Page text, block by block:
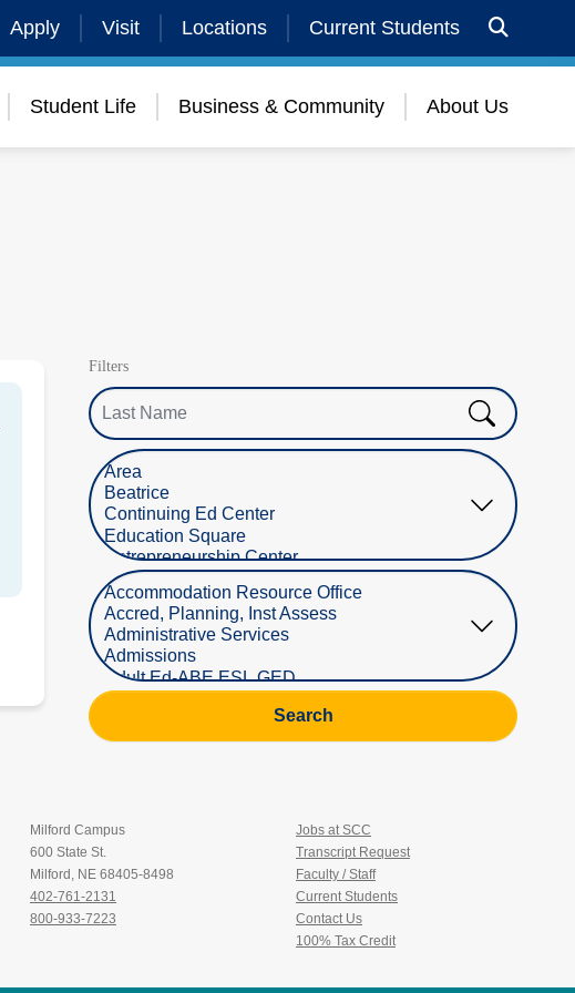
Apply Visit Locations Current Students
Student Life Business & Community About Us
Filters
Last Name
Select Location
Select Department
Search
Milford Campus
600 State St.
Milford, NE 68405-8498
402-761-2131
800-933-7223
Jobs at SCC
Transcript Request
Faculty / Staff
Current Students
Contact Us
100% Tax Credit